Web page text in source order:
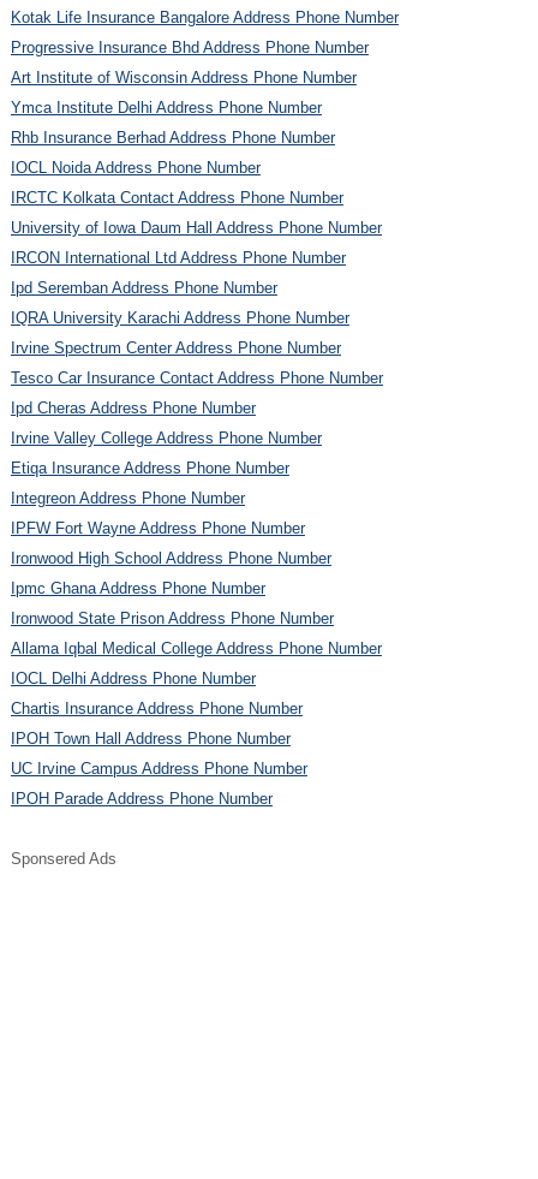
Kotak Life Insurance Bangalore Address Phone Number
Progressive Insurance Bhd Address Phone Number
Art Institute of Wisconsin Address Phone Number
Ymca Institute Delhi Address Phone Number
Rhb Insurance Berhad Address Phone Number
IOCL Noida Address Phone Number
IRCTC Kolkata Contact Address Phone Number
University of Iowa Daum Hall Address Phone Number
IRCON International Ltd Address Phone Number
Ipd Seremban Address Phone Number
IQRA University Karachi Address Phone Number
Irvine Spectrum Center Address Phone Number
Tesco Car Insurance Contact Address Phone Number
Ipd Cheras Address Phone Number
Irvine Valley College Address Phone Number
Etiqa Insurance Address Phone Number
Integreon Address Phone Number
IPFW Fort Wayne Address Phone Number
Ironwood High School Address Phone Number
Ipmc Ghana Address Phone Number
Ironwood State Prison Address Phone Number
Allama Iqbal Medical College Address Phone Number
IOCL Delhi Address Phone Number
Chartis Insurance Address Phone Number
IPOH Town Hall Address Phone Number
UC Irvine Campus Address Phone Number
IPOH Parade Address Phone Number
Sponsered Ads